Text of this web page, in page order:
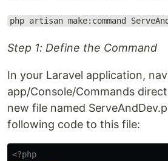
php artisan make:command
Step 1: Define the Command
In your Laravel application,
app/Console/Commands
new file named
following code to this file:
<?php